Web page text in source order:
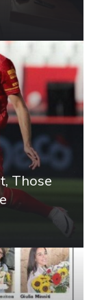
Those